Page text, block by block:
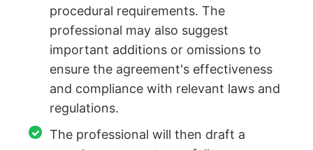
procedural requirements. The
professional may also suggest
important additions or omissions to
ensure the agreement's effectiveness
and compliance with relevant laws and
regulations.
The professional will then draft a